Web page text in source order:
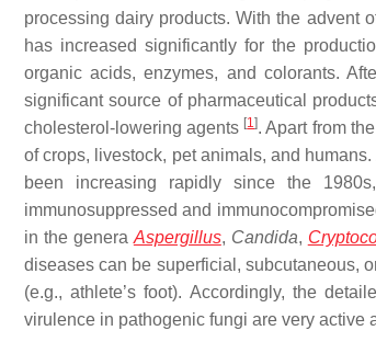
processing dairy products. With the advent
has increased significantly for the
organic acids, enzymes, and colorants.
significant source of pharmaceutical
cholesterol-lowering agents [1]. Apart from
of crops, livestock, pet animals, and
been increasing rapidly since the
immunosuppressed and
in the genera Aspergillus, Candida,
diseases can be superficial, subcutaneous,
(e.g., athlete’s foot). Accordingly, the
virulence in pathogenic fungi are very active